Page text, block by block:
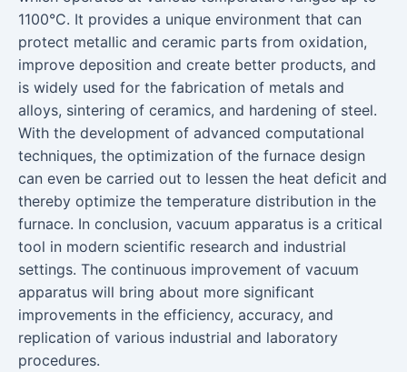
1100°C. It provides a unique environment that can
protect metallic and ceramic parts from oxidation,
improve deposition and create better products, and
is widely used for the fabrication of metals and
alloys, sintering of ceramics, and hardening of steel.
With the development of advanced computational
techniques, the optimization of the furnace design
can even be carried out to lessen the heat deficit and
thereby optimize the temperature distribution in the
furnace. In conclusion, vacuum apparatus is a critical
tool in modern scientific research and industrial
settings. The continuous improvement of vacuum
apparatus will bring about more significant
improvements in the efficiency, accuracy, and
replication of various industrial and laboratory
procedures.